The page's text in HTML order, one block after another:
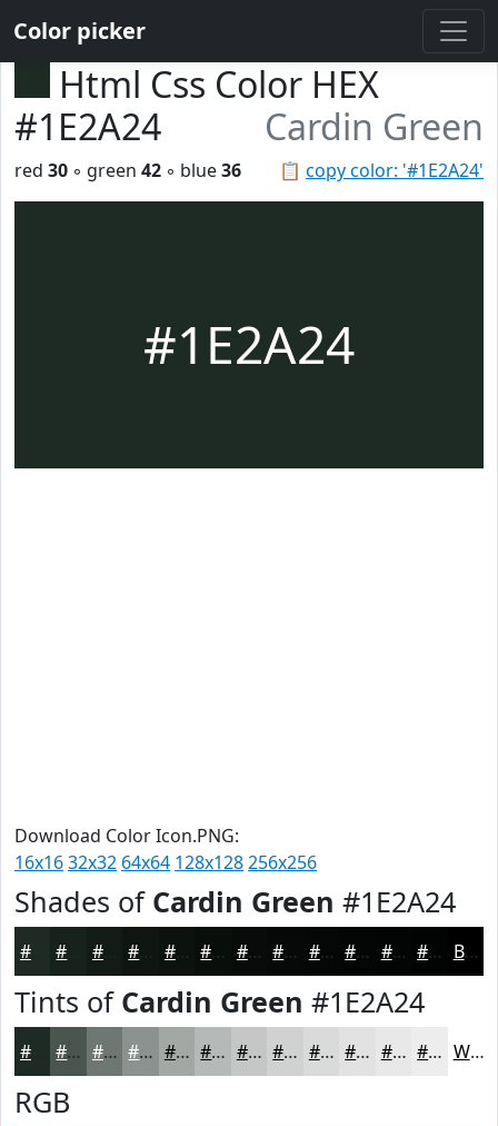
Color picker
Html Css Color HEX
#1E2A24
Cardin Green
📋 copy color: '#1E2A24'
red 30 ◦ green 42 ◦ blue36
#1E2A24
Download Color Icon.PNG:
16x1632x32 64x64 128x128256x256
Shades of Cardin Green #1E2A24
#131B17 #0C120E #0A0E0B #080B09 #060907 #050706 #040605 #030504 #020403 Black
Tints of Cardin Green #1E2A24
#4B5550 #6F7773 #8C928F #A3A8A5 #B5B9B7 #C4C7C5 #D0D2D1 #D9DBDA #E1E2E1 #E7E8E7 #ECEDEC White
RGB